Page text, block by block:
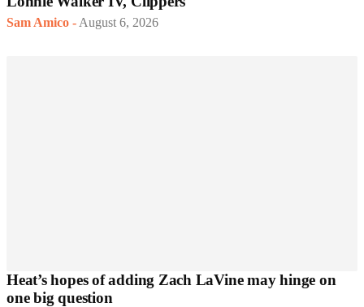
Sam Amico - August 6, 2026
Heat’s hopes of adding Zach LaVine may hinge on
one big question